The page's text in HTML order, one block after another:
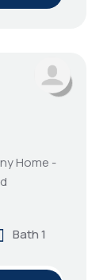
Home -
Bath 1